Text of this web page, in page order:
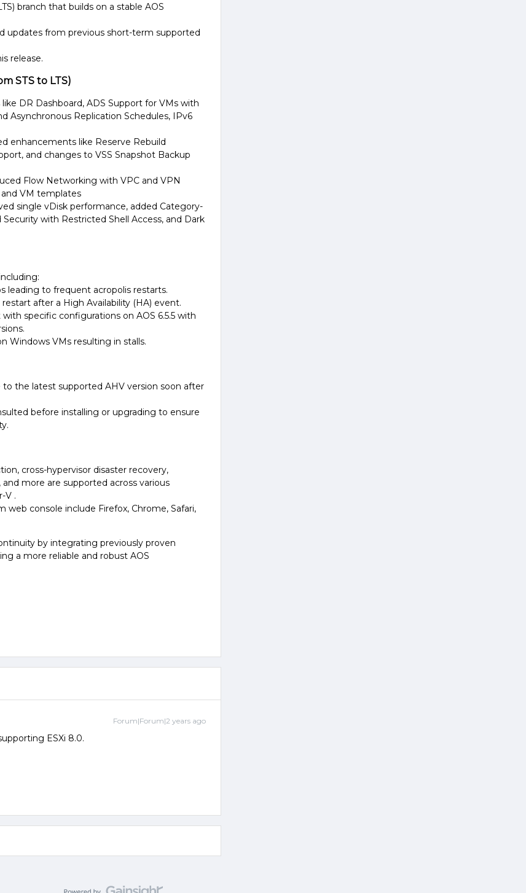
branch that builds on a stable AOS
updates from previous short-term supported
release.
STS to LTS)
DR Dashboard, ADS Support for VMs with
Asynchronous Replication Schedules, IPv6
enhancements like Reserve Rebuild
and changes to VSS Snapshot Backup
Flow Networking with VPC and VPN
VM templates​
single vDisk performance, added Category-
with Restricted Shell Access, and Dark
leading to frequent acropolis restarts.
after a High Availability (HA) event​​.
specific configurations on AOS 6.5.5 with
Windows VMs resulting in stalls​.
the latest supported AHV version soon after
before installing or upgrading to ensure
cross-hypervisor disaster recovery,
more are supported across various
V​ ​.
web console include Firefox, Chrome, Safari,
by integrating previously proven
a more reliable and robust AOS
Forum|Forum|2 years ago
ESXi 8.0.